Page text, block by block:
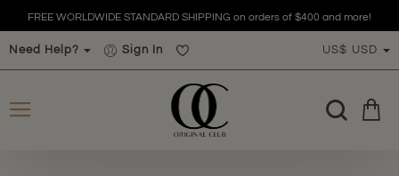
FREE WORLDWIDE STANDARD SHIPPING on orders of $400 and more!
Need Help? Sign In US$ USD